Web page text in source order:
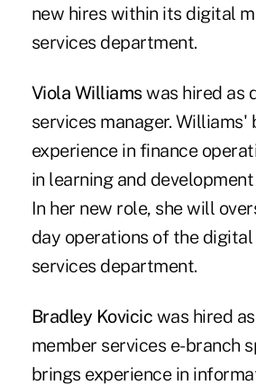
new hires within its digital
services department.
Viola Williamswas hired as
services manager. Williams'
experience in finance
in learning and
In her new role, she will
day operations of the
services department.
Bradley Kovicic was hired
member services e-branch
brings experience in